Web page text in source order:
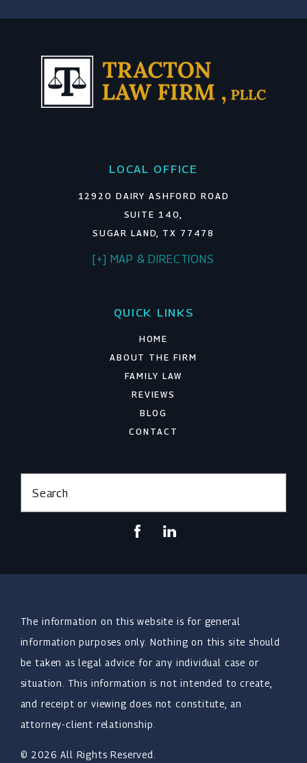
LOCAL OFFICE
12920 DAIRY ASHFORD ROAD
SUITE 140,
SUGAR LAND, TX 77478
[+] MAP & DIRECTIONS
QUICK LINKS
HOME
ABOUT THE FIRM
FAMILY LAW
REVIEWS
BLOG
CONTACT
Search
The information on this website is for general
information purposes only. Nothing on this site should
be taken as legal advice for any individual case or
situation. This information is not intended to create,
and receipt or viewing does not constitute, an
attorney-client relationship.
© 2026 All Rights Reserved.